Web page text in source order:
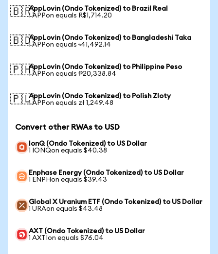
🇧🇷AppLovin (Ondo Tokenized) to Brazil Real
1 APPon equals R$1,714.20
🇧🇩AppLovin (Ondo Tokenized) to Bangladeshi Taka
1 APPon equals ৳41,492.14
🇵🇭AppLovin (Ondo Tokenized) to Philippine Peso
1 APPon equals ₱20,338.84
🇵🇱AppLovin (Ondo Tokenized) to Polish Zloty
1 APPon equals zł 1,249.48
Convert other RWAs to USD
IonQ (Ondo Tokenized) to US Dollar
1 IONQon equals $40.38
Enphase Energy (Ondo Tokenized) to US Dollar
1 ENPHon equals $39.43
Global X Uranium ETF (Ondo Tokenized) to US Dollar
1 URAon equals $43.48
AXT (Ondo Tokenized) to US Dollar
1 AXTIon equals $76.04